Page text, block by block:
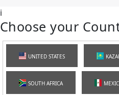
i
Choose your
UNITED STATES
SOUTH AFRICA